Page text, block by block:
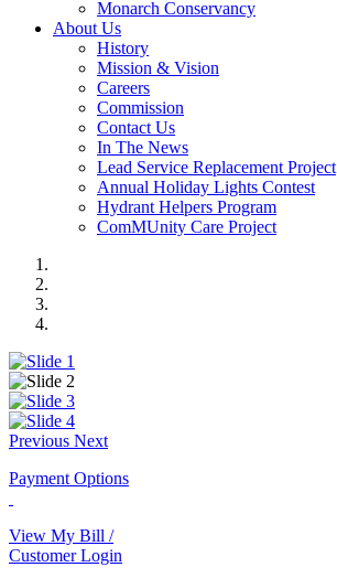
Monarch Conservancy
About Us
History
Mission & Vision
Careers
Commission
Contact Us
In The News
Lead Service Replacement Project
Annual Holiday Lights Contest
Hydrant Helpers Program
ComMUnity Care Project
Previous Next
Payment Options
View My Bill /
Customer Login